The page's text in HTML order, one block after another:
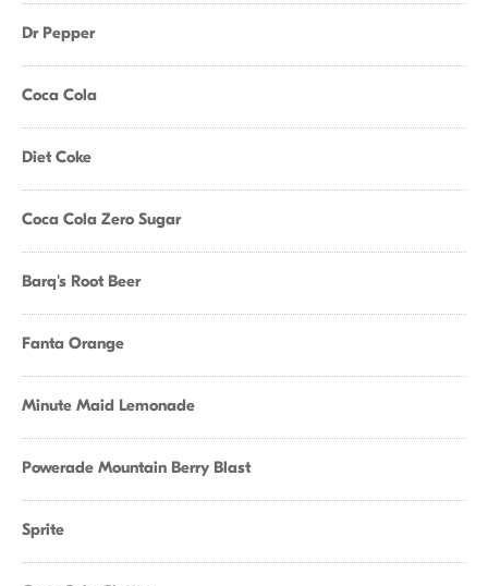
Dr Pepper
Coca Cola
Diet Coke
Coca Cola Zero Sugar
Barq's Root Beer
Fanta Orange
Minute Maid Lemonade
Powerade Mountain Berry Blast
Sprite